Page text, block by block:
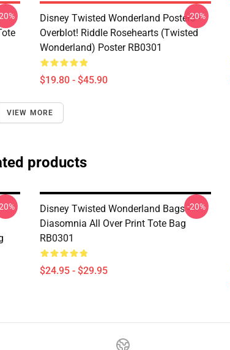
Disney Twisted Wonderland Posters -
Overblot! Riddle Rosehearts (Twisted
Wonderland) Poster RB0301
$19.80 - $45.90
-20%
VIEW MORE
products
Disney Twisted Wonderland Bags -
Diasomnia All Over Print Tote Bag
RB0301
$24.95 - $29.95
-20%